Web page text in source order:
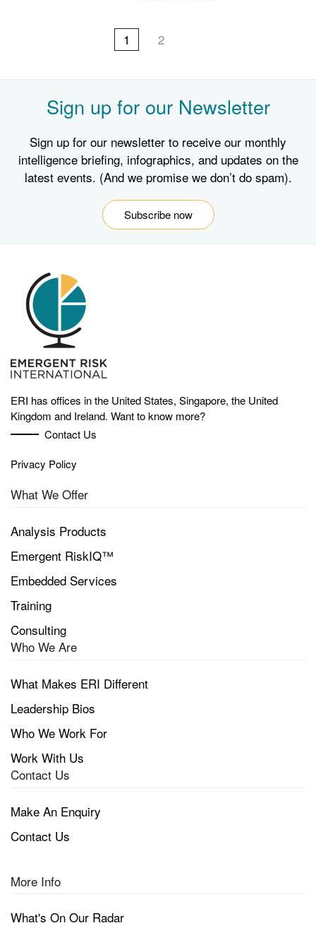
1 2
Sign up for our Newsletter
Sign up for our newsletter to receive our monthly
intelligence briefing, infographics, and updates on the
latest events. (And we promise we don’t do spam).
Subscribe now
ERI has offices in the United States, Singapore, the United
Kingdom and Ireland. Want to know more?
Contact Us
Privacy Policy
What We Offer
Analysis Products
Emergent RiskIQ™
Embedded Services
Training
Consulting
Who We Are
What Makes ERI Different
Leadership Bios
Who We Work For
Work With Us
Contact Us
Make An Enquiry
Contact Us
More Info
What's On Our Radar